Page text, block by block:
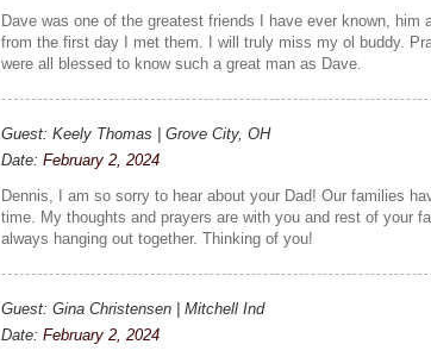
Dave was one of the greatest friends I have ever known, him
from the first day I met them. I will truly miss my ol buddy.
were all blessed to know such a great man as Dave.
Guest: Keely Thomas | Grove City, OH
Date:February 2, 2024
Dennis, I am so sorry to hear about your Dad! Our families
time. My thoughts and prayers are with you and rest of your
always hanging out together. Thinking of you!
Guest: Gina Christensen | Mitchell Ind
Date:February 2, 2024